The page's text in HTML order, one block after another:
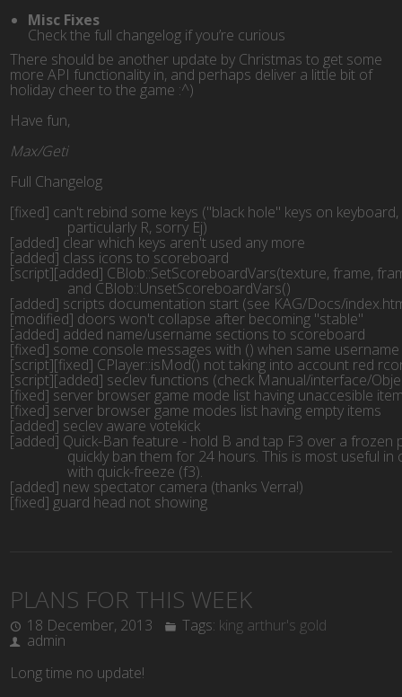
Misc Fixes
Check the full changelog if you’re curious
There should be another update by Christmas to get some
more API functionality in, and perhaps deliver a little bit of
holiday cheer to the game :^)
Have fun,
Max/Geti
Full Changelog
[fixed] can't rebind some keys ("black hole" keys on keyboard,
		particularly R, sorry Ej)
[added] clear which keys aren't used any more
[added] class icons to scoreboard
[script][added] CBlob::SetScoreboardVars(texture, frame,
		and CBlob::UnsetScoreboardVars()
[added] scripts documentation start (see KAG/Docs/
[modified] doors won't collapse after becoming "stable"
[added] added name/username sections to scoreboard
[fixed] some console messages with () when same
[script][fixed] CPlayer::isMod() not taking into account red
[script][added] seclev functions (check Manual/interface/
[fixed] server browser game mode list having unaccesible
[fixed] server browser game modes list having empty items
[added] seclev aware votekick
[added] Quick-Ban feature - hold B and tap F3 over a frozen
quickly ban them for 24 hours. This is most useful
		with quick-freeze (f3).
[added] new spectator camera (thanks Verra!)
[fixed] guard head not showing
PLANS FOR THIS WEEK
18 December, 2013 Tags: king arthur's gold
admin
Long time no update!